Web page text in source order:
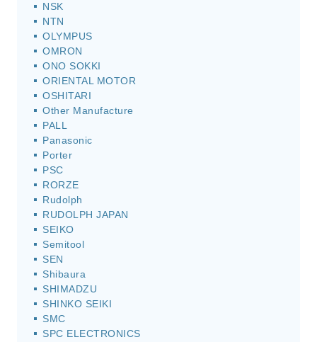
NSK
NTN
OLYMPUS
OMRON
ONO SOKKI
ORIENTAL MOTOR
OSHITARI
Other Manufacture
PALL
Panasonic
Porter
PSC
RORZE
Rudolph
RUDOLPH JAPAN
SEIKO
Semitool
SEN
Shibaura
SHIMADZU
SHINKO SEIKI
SMC
SPC ELECTRONICS